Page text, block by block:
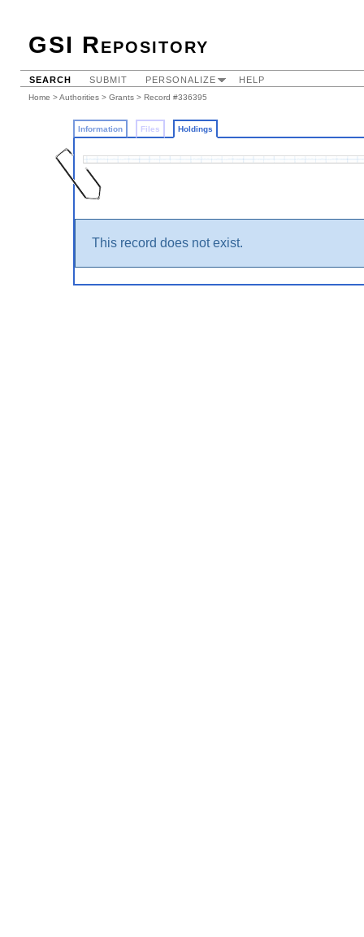
GSI Repository
SEARCH SUBMIT PERSONALIZE HELP
Home >Authorities > Grants > Record #336395
Information Files Holdings
This record does not exist.